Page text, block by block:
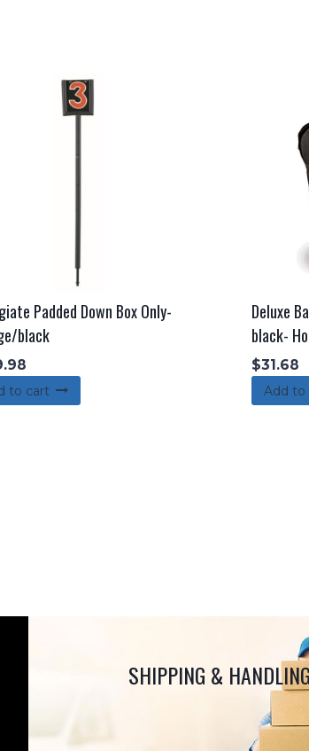
Padded Down Box Only-
black
to cart
Deluxe
black-
$31.68
Add to
SHIPPING & HANDLING